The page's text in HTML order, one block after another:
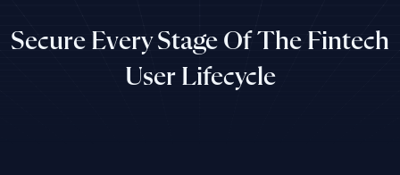
Secure Every Stage Of The Fintech
User Lifecycle